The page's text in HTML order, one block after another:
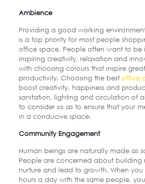
Ambience
Providing a good working
is a top priority for most people
office space. People often want to be
inspiring creativity, relaxation and
with choosing colours that inspire
productivity. Choosing the best office
boost creativity, happiness and
sanitation, lighting and circulation of
to consider so as to ensure that your
in a conducive space.
Community Engagement
Human beings are naturally made as
People are concerned about building
nurture and lead to growth. When you
hours a day with the same people,